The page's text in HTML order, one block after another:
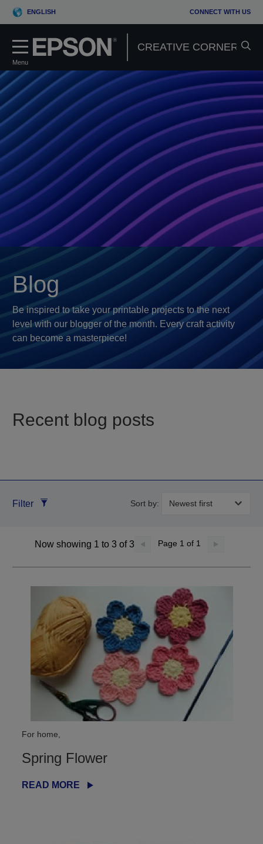
ENGLISH CONNECT WITH US
Menu
Blog
Be inspired to take your printable projects to the next
level with our blogger of the month. Every craft activity
can become a masterpiece!
Recent blog posts
Filter Sort by:
Now showing 1 to 3 of 3 Page 1 of 1
For home,
Spring Flower
READ MORE